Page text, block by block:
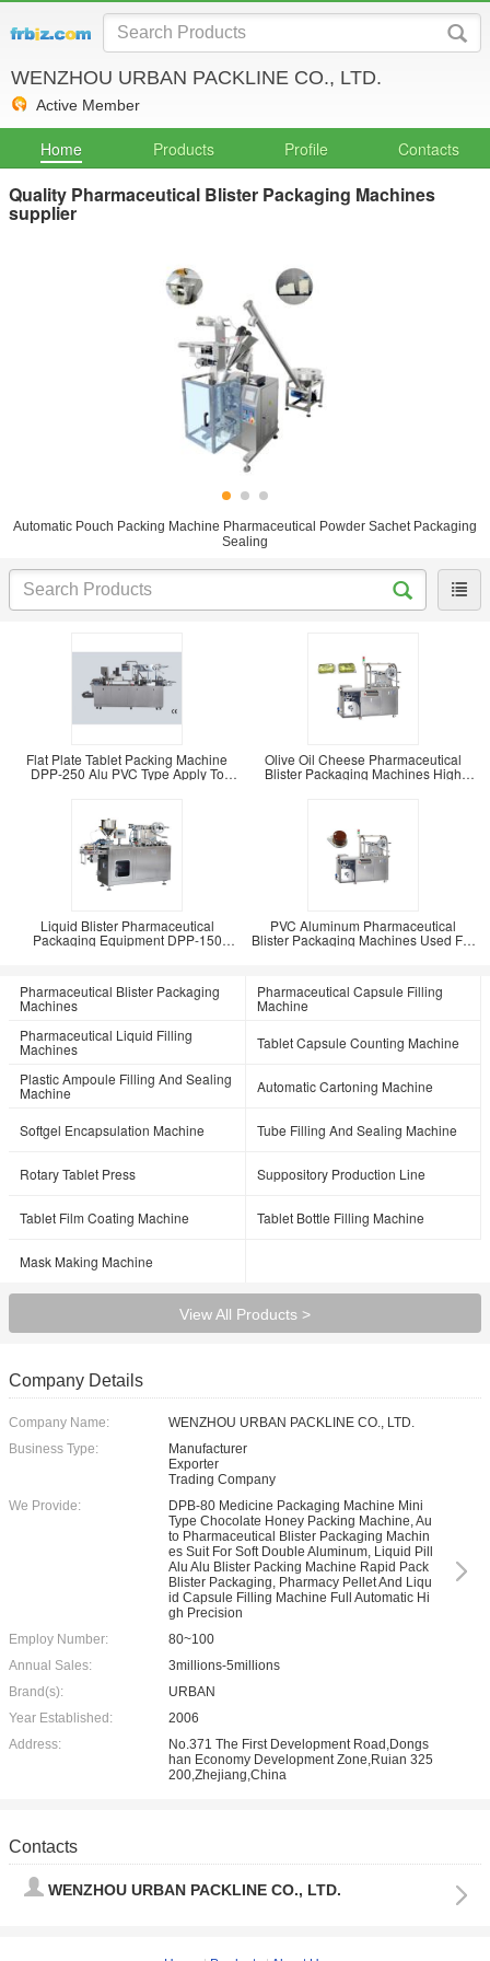
WENZHOU URBAN PACKLINE CO., LTD.
Active Member
Home Products Profile Contacts
Quality Pharmaceutical Blister Packaging Machines
supplier
Automatic Pouch Packing Machine Pharmaceutical Powder Sachet Packaging
Sealing
Flat Plate Tablet Packing Machine
DPP-250 Alu PVC Type Apply To
Olive Oil Cheese Pharmaceutical
Blister Packaging Machines High
Liquid Blister Pharmaceutical
Packaging Equipment DPP-150
PVC Aluminum Pharmaceutical
Blister Packaging Machines Used For
Pharmaceutical Blister Packaging
Machines
Pharmaceutical Capsule Filling
Machine
Pharmaceutical Liquid Filling
Machines
Tablet Capsule Counting Machine
Plastic Ampoule Filling And Sealing
Machine Automatic Cartoning Machine
Softgel Encapsulation Machine Tube Filling And Sealing Machine
Rotary Tablet Press Suppository Production Line
Tablet Film Coating Machine Tablet Bottle Filling Machine
Mask Making Machine
View All Products >
Company Details
Company Name:
WENZHOU URBAN PACKLINE CO., LTD.
Business Type:
Manufacturer
Exporter
Trading Company
We Provide:
DPB-80 Medicine Packaging Machine Mini
Type Chocolate Honey Packing Machine, Au
to Pharmaceutical Blister Packaging Machin
es Suit For Soft Double Aluminum, Liquid Pill
Alu Alu Blister Packing Machine Rapid Pack
Blister Packaging, Pharmacy Pellet And Liqu
id Capsule Filling Machine Full Automatic Hi
gh Precision
Employ Number:
80~100
Annual Sales:
3millions-5millions
Brand(s):
URBAN
Year Established:
2006
Address:
No.371 The First Development Road,Dongs
han Economy Development Zone,Ruian 325
200,Zhejiang,China
Contacts
WENZHOU URBAN PACKLINE CO., LTD.